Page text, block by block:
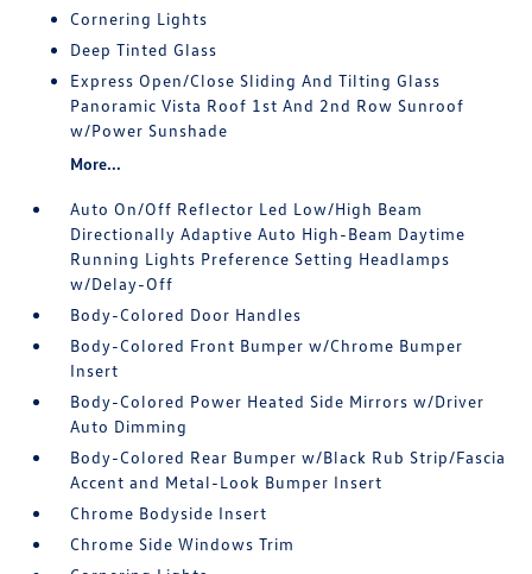
Cornering Lights
Deep Tinted Glass
Express Open/Close Sliding And Tilting Glass
Panoramic Vista Roof 1st And 2nd Row Sunroof
w/Power Sunshade
More...
Auto On/Off Reflector Led Low/High Beam
Directionally Adaptive Auto High-Beam Daytime
Running Lights Preference Setting Headlamps
w/Delay-Off
Body-Colored Door Handles
Body-Colored Front Bumper w/Chrome Bumper
Insert
Body-Colored Power Heated Side Mirrors w/Driver
Auto Dimming
Body-Colored Rear Bumper w/Black Rub Strip/Fascia
Accent and Metal-Look Bumper Insert
Chrome Bodyside Insert
Chrome Side Windows Trim